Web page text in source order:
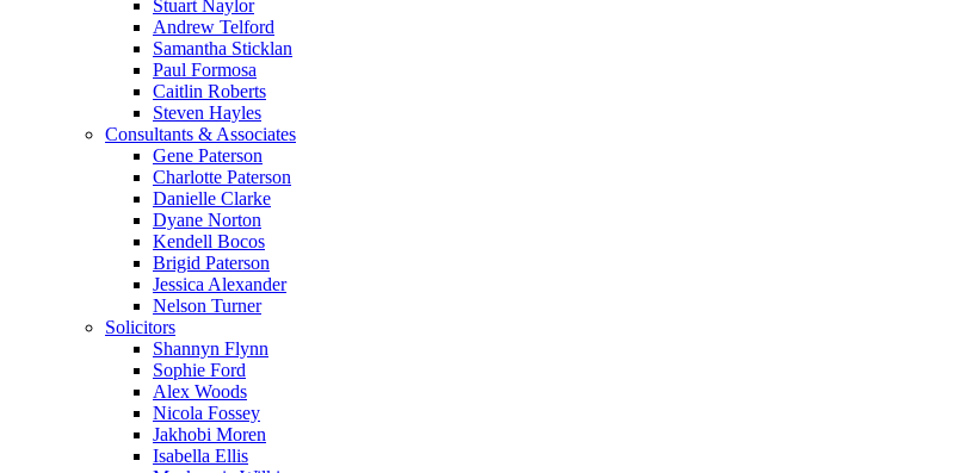
Stuart Naylor
Andrew Telford
Samantha Sticklan
Paul Formosa
Caitlin Roberts
Steven Hayles
Consultants & Associates
Gene Paterson
Charlotte Paterson
Danielle Clarke
Dyane Norton
Kendell Bocos
Brigid Paterson
Jessica Alexander
Nelson Turner
Solicitors
Shannyn Flynn
Sophie Ford
Alex Woods
Nicola Fossey
Jakhobi Moren
Isabella Ellis